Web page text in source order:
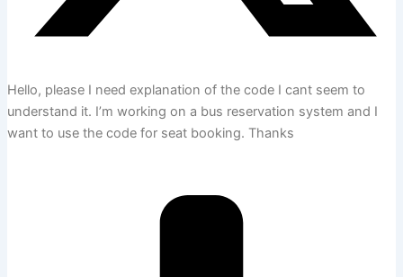
Hello, please I need explanation of the code I cant seem to
understand it. I’m working on a bus reservation system and I
want to use the code for seat booking. Thanks